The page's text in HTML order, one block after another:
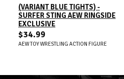
(VARIANT BLUE TIGHTS) -
SURFER STING AEW RINGSIDE
EXCLUSIVE
$34.99
AEW TOY WRESTLING ACTION FIGURE